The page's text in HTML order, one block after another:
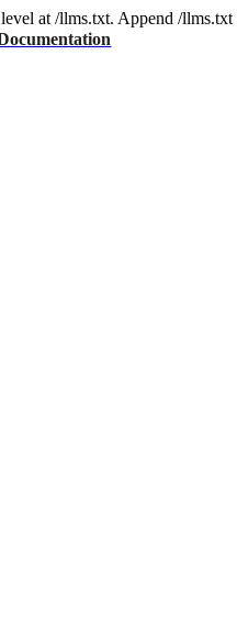
at /llms.txt. Append /